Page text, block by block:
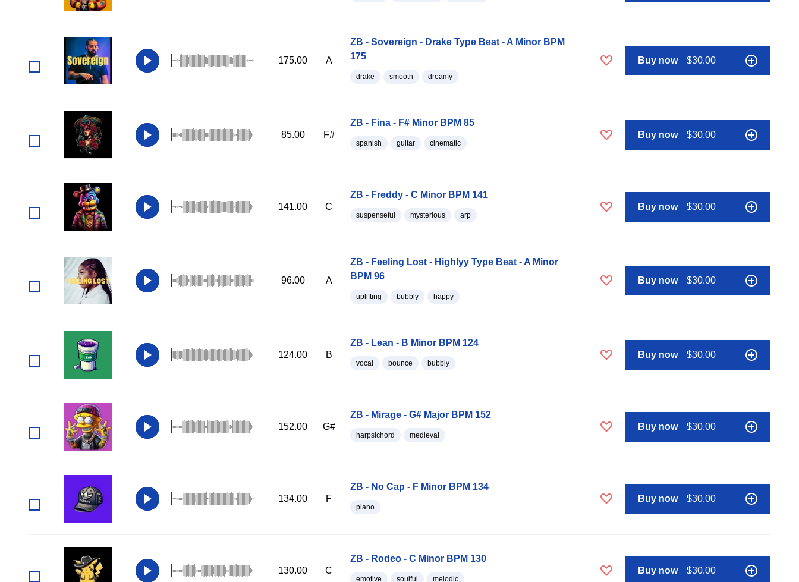
175.00 A
ZB - Sovereign - Drake Type Beat - A Minor BPM
175
drake smooth dreamy
Buy now $30.00
85.00 F#
ZB - Fina - F# Minor BPM 85
spanish guitar cinematic
Buy now $30.00
141.00 C
ZB - Freddy - C Minor BPM 141
suspenseful mysterious arp
Buy now $30.00
96.00 A
ZB - Feeling Lost - Highlyy Type Beat - A Minor
BPM 96
uplifting bubbly happy
Buy now $30.00
124.00 B
ZB - Lean - B Minor BPM 124
vocal bounce bubbly
Buy now $30.00
152.00 G#
ZB - Mirage - G# Major BPM 152
harpsichord medieval
Buy now $30.00
134.00 F
ZB - No Cap - F Minor BPM 134
piano
Buy now $30.00
130.00 C
ZB - Rodeo - C Minor BPM 130
emotive soulful melodic
Buy now $30.00